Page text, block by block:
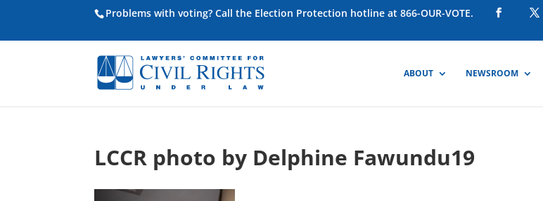
Problems with voting? Call the Election Protection hotline at 866-OUR-VOTE.
ABOUT NEWSROOM
LCCR photo by Delphine Fawundu19